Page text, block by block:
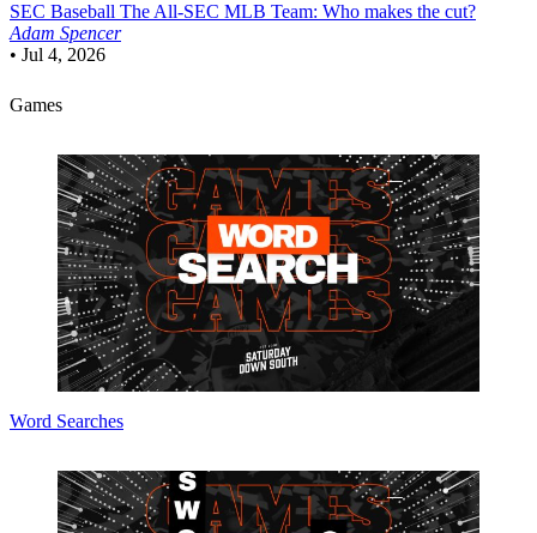
SEC Baseball The All-SEC MLB Team: Who makes the cut?
Adam Spencer
• Jul 4, 2026
Games
Word Searches